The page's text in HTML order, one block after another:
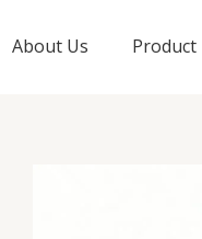
About Us Product